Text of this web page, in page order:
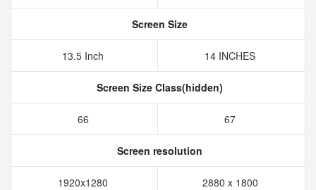
Screen Size
13.5 Inch 14 INCHES
Screen Size Class(hidden)
66 67
Screen resolution
1920x1280 2880 x 1800